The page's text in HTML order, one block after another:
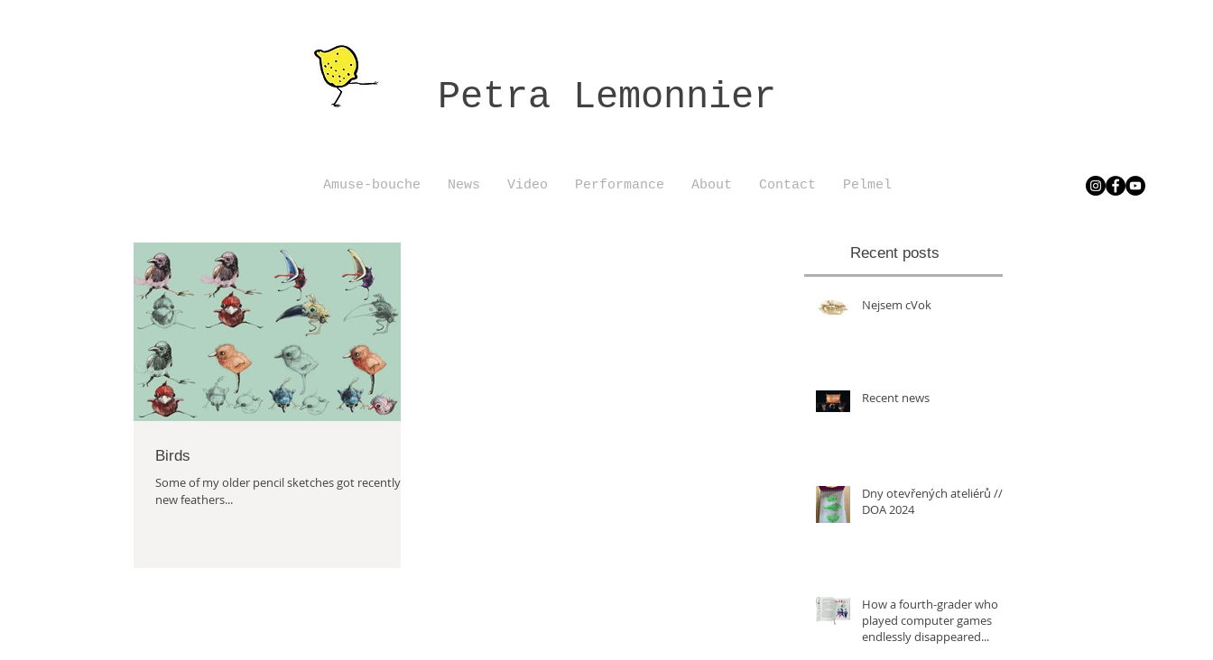
Petra Lemonnier
Amuse-bouche News Video Performance About Contact Pelmel
Birds
Some of my older pencil sketches got recently
new feathers...
Recent posts
Nejsem cVok
Recent news
Dny otevřených ateliérů ///
DOA 2024
How a fourth-grader who
played computer games
endlessly disappeared...